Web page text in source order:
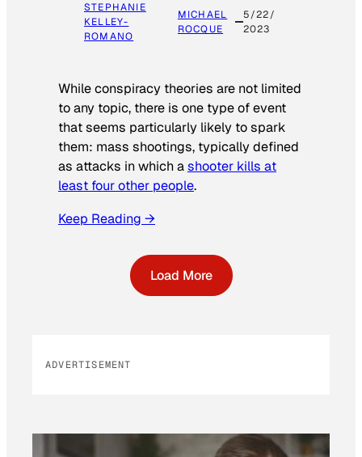
STEPHANIE
KELLEY-
ROMANO
MICHAEL
ROCQUE
5/22/
2023
While conspiracy theories are not limited
to any topic, there is one type of event
that seems particularly likely to spark
them: mass shootings, typically defined
as attacks in which ashooter kills at
least four other people.
Keep Reading →
Load More
ADVERTISEMENT